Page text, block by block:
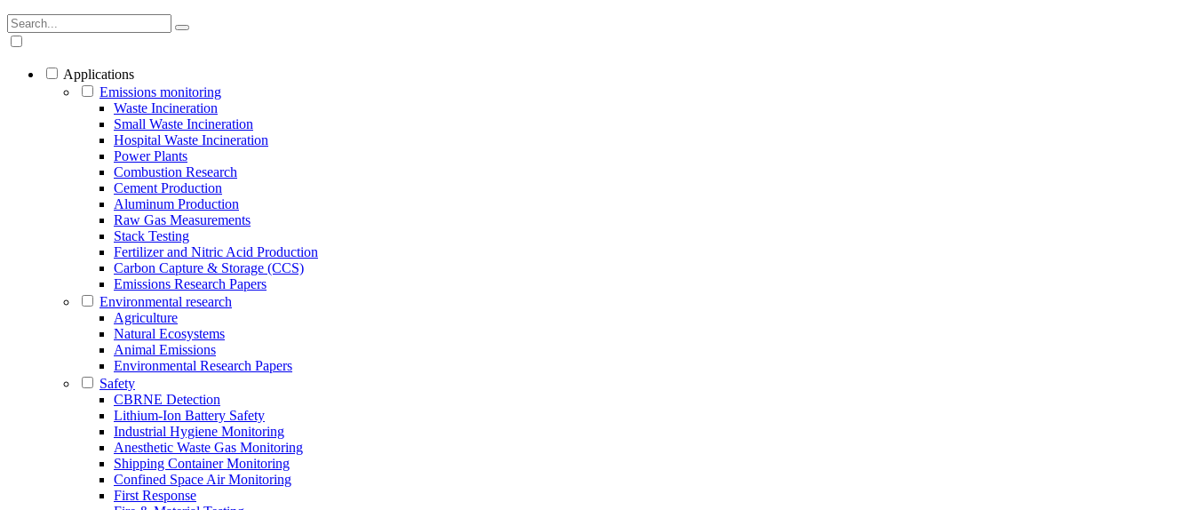
Applications
Emissions monitoring
Waste Incineration
Small Waste Incineration
Hospital Waste Incineration
Power Plants
Combustion Research
Cement Production
Aluminum Production
Raw Gas Measurements
Stack Testing
Fertilizer and Nitric Acid Production
Carbon Capture & Storage (CCS)
Emissions Research Papers
Environmental research
Agriculture
Natural Ecosystems
Animal Emissions
Environmental Research Papers
Safety
CBRNE Detection
Lithium-Ion Battery Safety
Industrial Hygiene Monitoring
Anesthetic Waste Gas Monitoring
Shipping Container Monitoring
Confined Space Air Monitoring
First Response